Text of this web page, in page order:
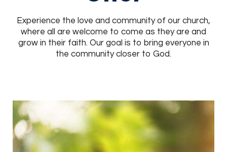
Experience the love and community of our church,
where all are welcome to come as they are and
grow in their faith. Our goal is to bring everyone in
the community closer to God.